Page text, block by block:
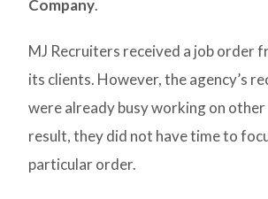
Company.
MJ Recruiters received a job order
its clients. However, the agency’s
were already busy working on other
result, they did not have time to
particular order.